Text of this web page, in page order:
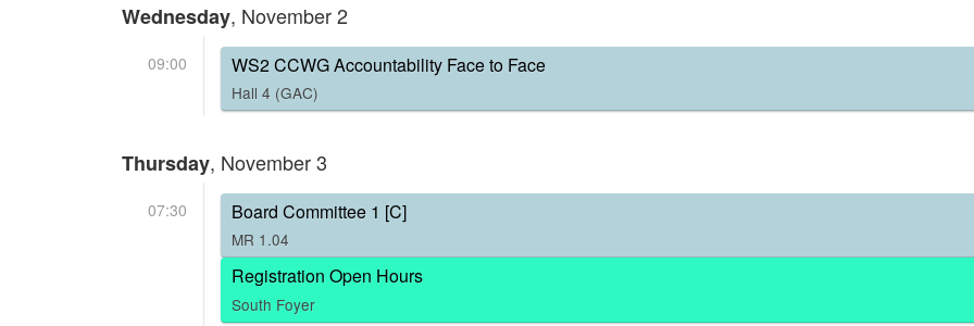
Wednesday, November 2
09:00 WS2 CCWG Accountability Face to Face
Hall 4 (GAC)
Thursday, November 3
07:30 Board Committee 1 [C]
MR 1.04
Registration Open Hours
South Foyer